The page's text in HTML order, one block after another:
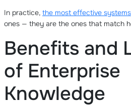
In practice, the most effective systems
ones — they are the ones that match
Benefits and
of Enterprise
Knowledge